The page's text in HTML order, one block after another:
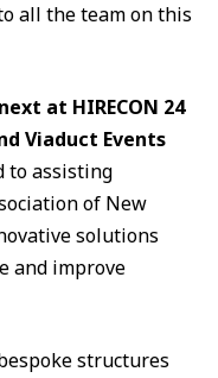
all the team on this
at HIRECON 24
Viaduct Events
to assisting
of New
solutions
and improve
structures